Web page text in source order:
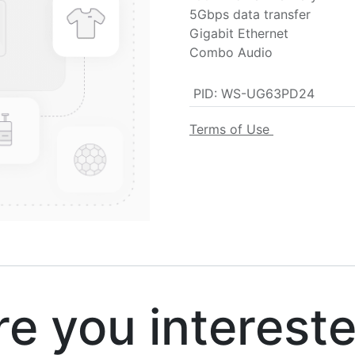
5Gbps data transfer
Gigabit Ethernet
Combo Audio
PID: WS-UG63PD24
Terms of Use